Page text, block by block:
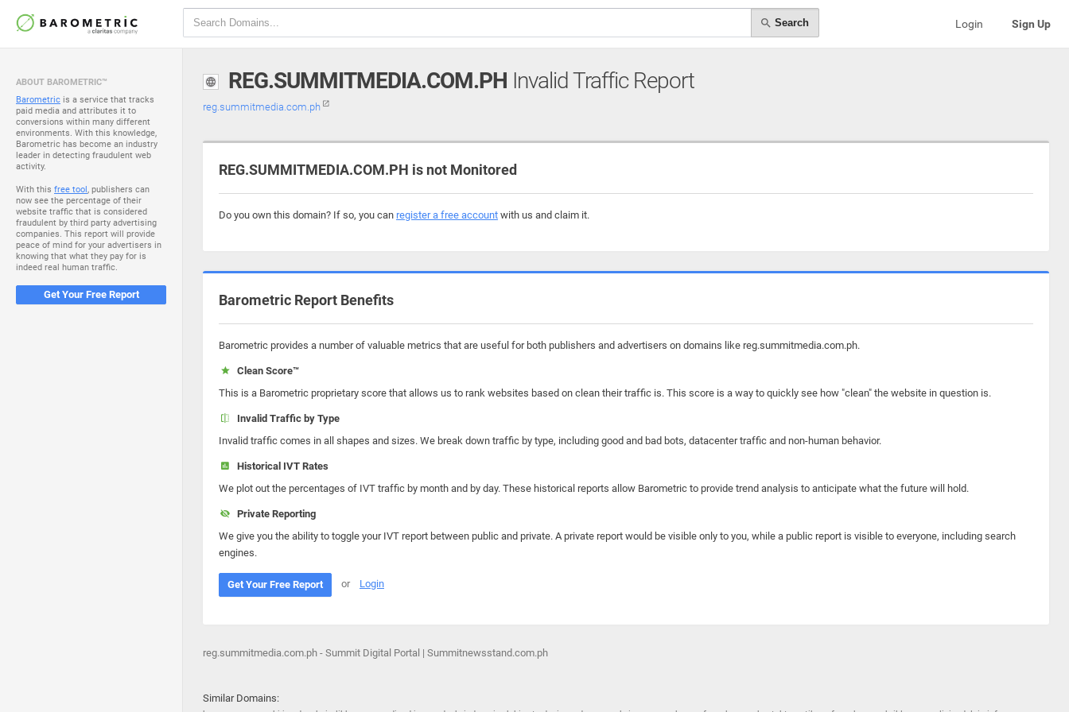
Search Login Sign Up
ABOUT BAROMETRIC™
Barometric is a service that tracks
paid media and attributes it to
conversions within many different
environments. With this knowledge,
Barometric has become an industry
leader in detecting fraudulent web
activity.
With this free tool, publishers can
now see the percentage of their
website traffic that is considered
fraudulent by third party advertising
companies. This report will provide
peace of mind for your advertisers in
knowing that what they pay for is
indeed real human traffic.
Get Your Free Report
REG.SUMMITMEDIA.COM.PH Invalid Traffic Report
reg.summitmedia.com.ph
REG.SUMMITMEDIA.COM.PH is not Monitored
Do you own this domain? If so, you can register a free account with us and claim it.
Barometric Report Benefits
Barometric provides a number of valuable metrics that are useful for both publishers and advertisers on domains like reg.summitmedia.com.ph.
Clean Score™
This is a Barometric proprietary score that allows us to rank websites based on clean their traffic is. This score is a way to quickly see how "clean" the website in question is.
Invalid Traffic by Type
Invalid traffic comes in all shapes and sizes. We break down traffic by type, including good and bad bots, datacenter traffic and non-human behavior.
Historical IVT Rates
We plot out the percentages of IVT traffic by month and by day. These historical reports allow Barometric to provide trend analysis to anticipate what the future will hold.
Private Reporting
We give you the ability to toggle your IVT report between public and private. A private report would be visible only to you, while a public report is visible to everyone, including search
engines.
Get Your Free Report or Login
reg.summitmedia.com.ph - Summit Digital Portal | Summitnewsstand.com.ph
Similar Domains: